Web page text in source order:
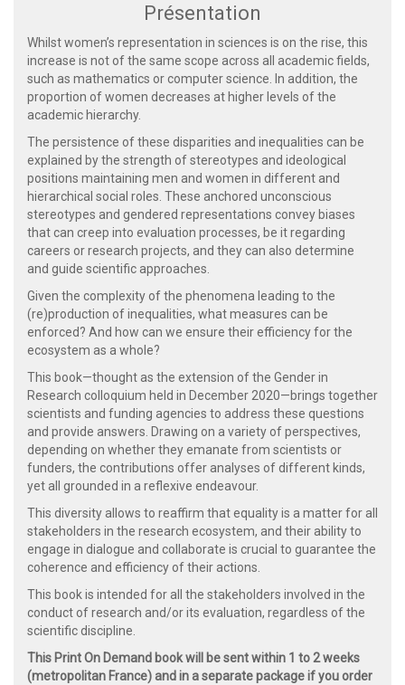
Présentation
Whilst women’s representation in sciences is on the rise, this
increase is not of the same scope across all academic fields,
such as mathematics or computer science. In addition, the
proportion of women decreases at higher levels of the
academic hierarchy.
The persistence of these disparities and inequalities can be
explained by the strength of stereotypes and ideological
positions maintaining men and women in different and
hierarchical social roles. These anchored unconscious
stereotypes and gendered representations convey biases
that can creep into evaluation processes, be it regarding
careers or research projects, and they can also determine
and guide scientific approaches.
Given the complexity of the phenomena leading to the
(re)production of inequalities, what measures can be
enforced? And how can we ensure their efficiency for the
ecosystem as a whole?
This book—thought as the extension of the Gender in
Research colloquium held in December 2020—brings together
scientists and funding agencies to address these questions
and provide answers. Drawing on a variety of perspectives,
depending on whether they emanate from scientists or
funders, the contributions offer analyses of different kinds,
yet all grounded in a reflexive endeavour.
This diversity allows to reaffirm that equality is a matter for all
stakeholders in the research ecosystem, and their ability to
engage in dialogue and collaborate is crucial to guarantee the
coherence and efficiency of their actions.
This book is intended for all the stakeholders involved in the
conduct of research and/or its evaluation, regardless of the
scientific discipline.
This Print On Demand book will be sent within 1 to 2 weeks
(metropolitan France) and in a separate package if you order